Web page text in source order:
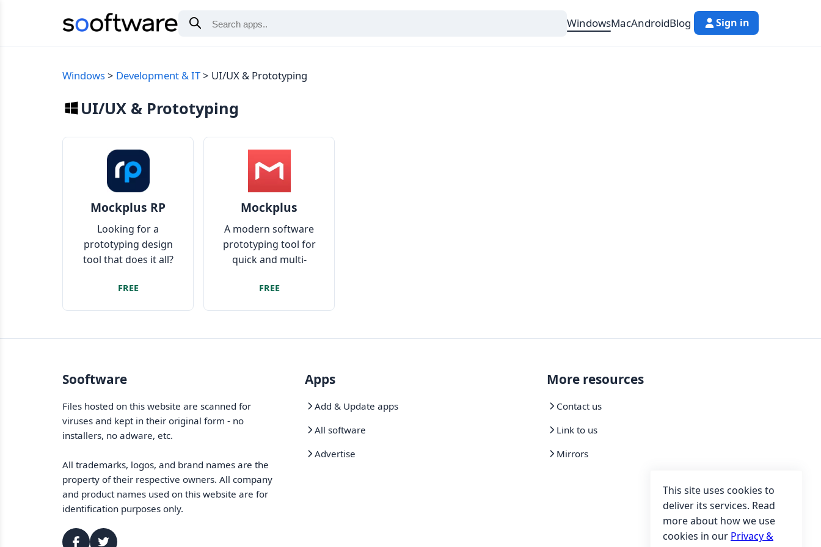
WindowsMacAndroidBlog Sign in
Windows Development & IT UI/UX & Prototyping
UI/UX & Prototyping
Mockplus RP
Looking for a
prototyping design
tool that does it all?
FREE
Mockplus
A modern software
prototyping tool for
quick and multi-
FREE
Sooftware
Files hosted on this website are scanned for
viruses and kept in their original form - no
installers, no adware, etc.
All trademarks, logos, and brand names are the
property of their respective owners. All company
and product names used on this website are for
identification purposes only.
Apps
Add & Update apps
All software
Advertise
More resources
Contact us
Link to us
Mirrors
This site uses cookies to
deliver its services. Read
more about how we use
cookies in our Privacy &